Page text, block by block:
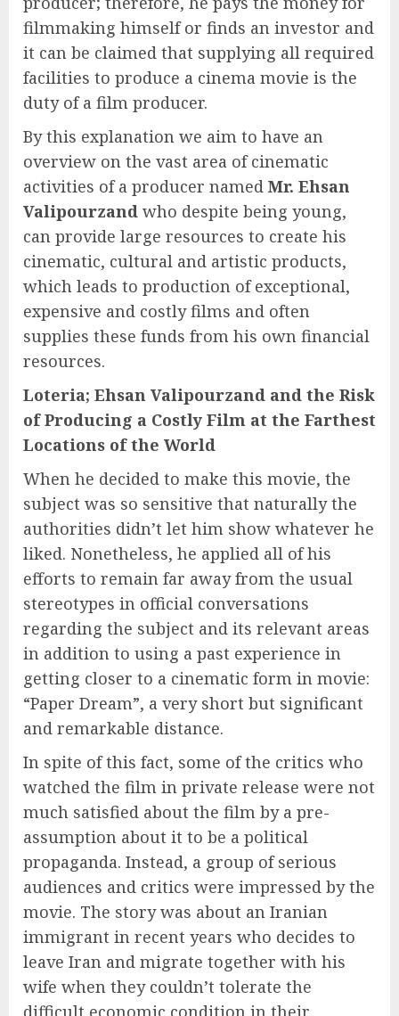
filmmaking himself or finds an investor and
it can be claimed that supplying all required
facilities to produce a cinema movie is the
duty of a film producer.
By this explanation we aim to have an
overview on the vast area of cinematic
activities of a producer named Mr. Ehsan
Valipourzand who despite being young,
can provide large resources to create his
cinematic, cultural and artistic products,
which leads to production of exceptional,
expensive and costly films and often
supplies these funds from his own financial
resources.
Loteria; Ehsan Valipourzand and the Risk
of Producing a Costly Film at the Farthest
Locations of the World
When he decided to make this movie, the
subject was so sensitive that naturally the
authorities didn’t let him show whatever he
liked. Nonetheless, he applied all of his
efforts to remain far away from the usual
stereotypes in official conversations
regarding the subject and its relevant areas
in addition to using a past experience in
getting closer to a cinematic form in movie:
“Paper Dream”, a very short but significant
and remarkable distance.
In spite of this fact, some of the critics who
watched the film in private release were not
much satisfied about the film by a pre-
assumption about it to be a political
propaganda. Instead, a group of serious
audiences and critics were impressed by the
movie. The story was about an Iranian
immigrant in recent years who decides to
leave Iran and migrate together with his
wife when they couldn’t tolerate the
difficult economic condition in their